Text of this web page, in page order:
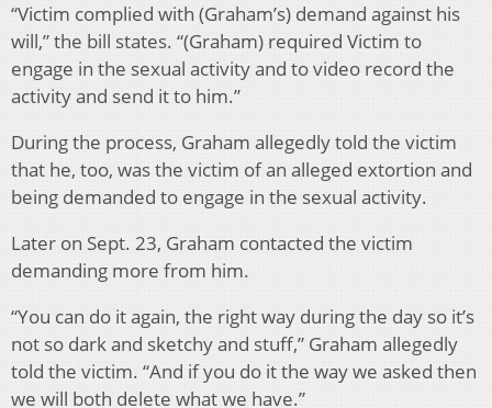
“Victim complied with (Graham’s) demand against his
will,” the bill states. “(Graham) required Victim to
engage in the sexual activity and to video record the
activity and send it to him.”
During the process, Graham allegedly told the victim
that he, too, was the victim of an alleged extortion and
being demanded to engage in the sexual activity.
Later on Sept. 23, Graham contacted the victim
demanding more from him.
“You can do it again, the right way during the day so it’s
not so dark and sketchy and stuff,” Graham allegedly
told the victim. “And if you do it the way we asked then
we will both delete what we have.”